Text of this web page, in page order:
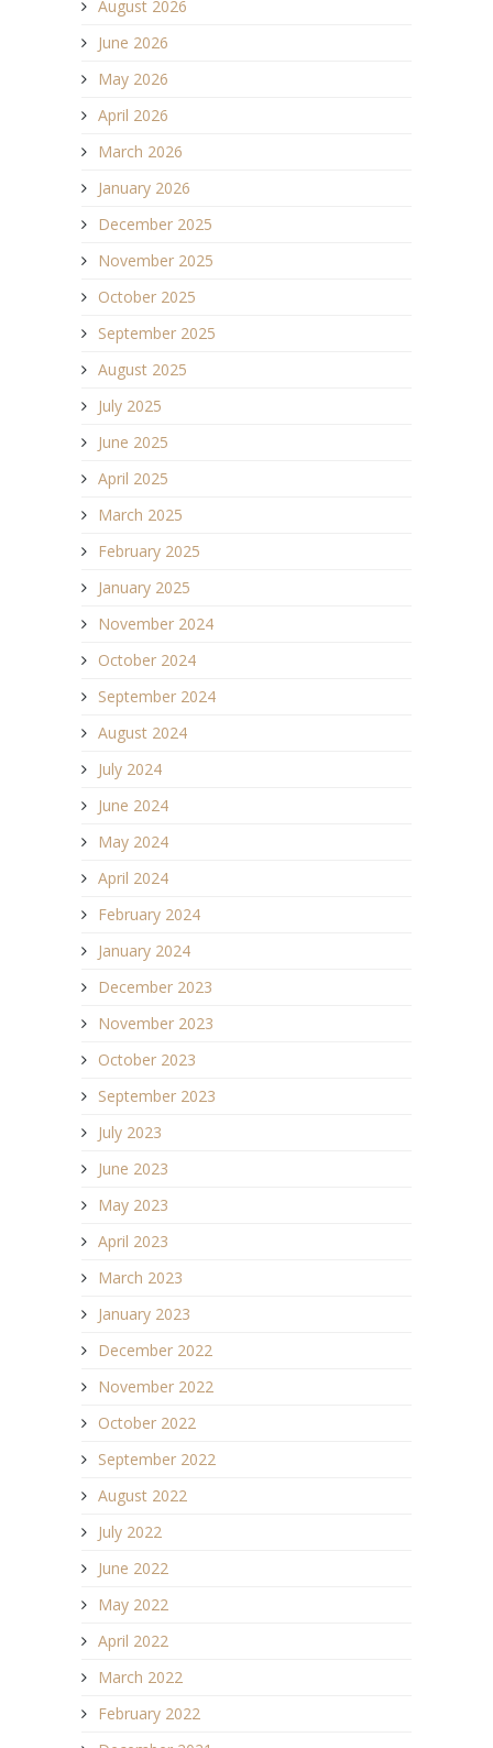
August 2026
June 2026
May 2026
April 2026
March 2026
January 2026
December 2025
November 2025
October 2025
September 2025
August 2025
July 2025
June 2025
April 2025
March 2025
February 2025
January 2025
November 2024
October 2024
September 2024
August 2024
July 2024
June 2024
May 2024
April 2024
February 2024
January 2024
December 2023
November 2023
October 2023
September 2023
July 2023
June 2023
May 2023
April 2023
March 2023
January 2023
December 2022
November 2022
October 2022
September 2022
August 2022
July 2022
June 2022
May 2022
April 2022
March 2022
February 2022